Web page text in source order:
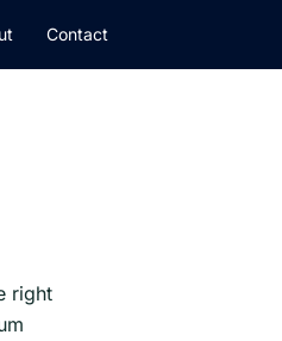
Contact
right